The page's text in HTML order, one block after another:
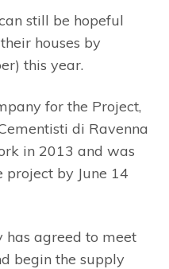
still be hopeful
houses by
this year.
for the Project,
di Ravenna
in 2013 and was
project by June 14
has agreed to meet
begin the supply